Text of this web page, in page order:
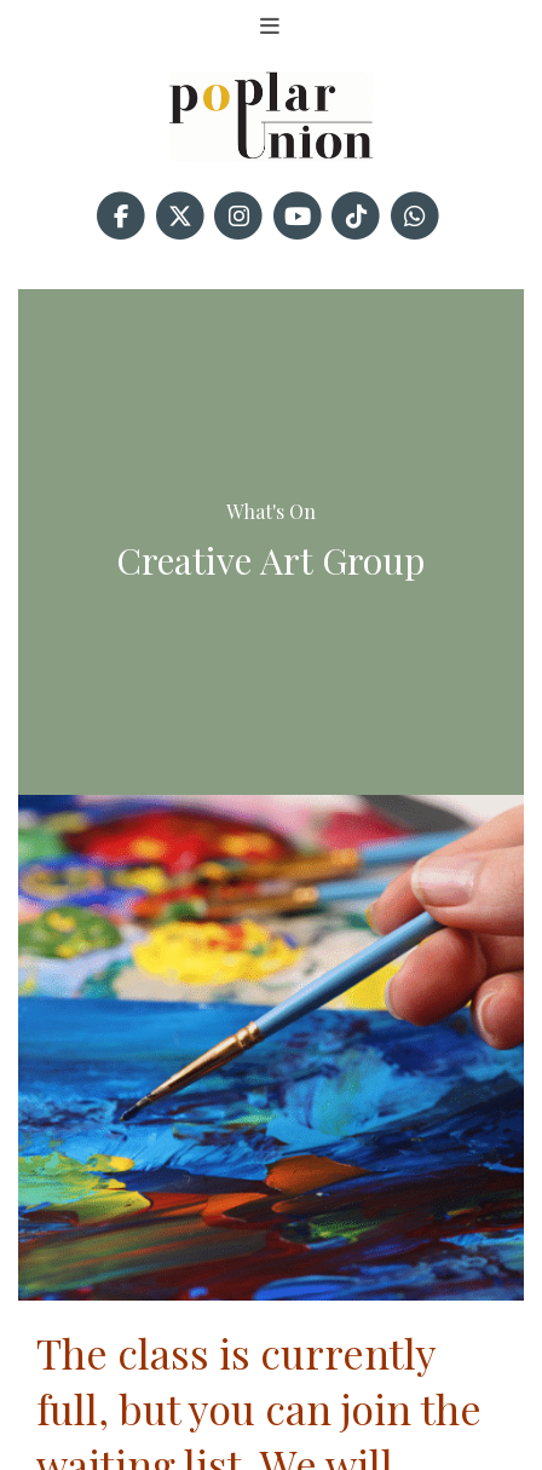
What's On
Creative Art Group
The class is currently
full, but you can join the